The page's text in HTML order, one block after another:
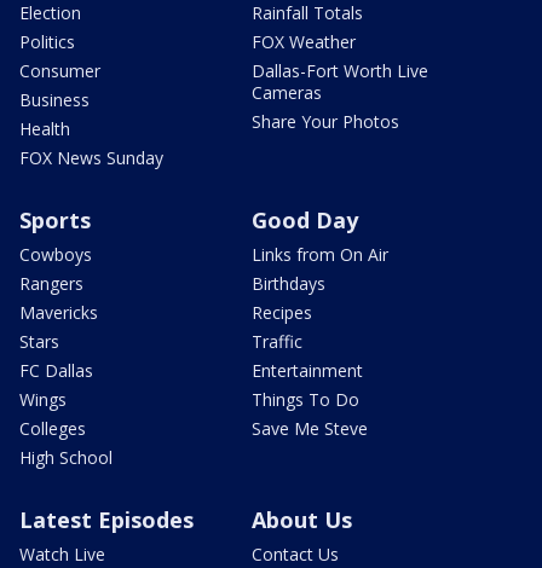
Election
Politics
Consumer
Business
Health
FOX News Sunday
Rainfall Totals
FOX Weather
Dallas-Fort Worth Live
Cameras
Share Your Photos
Sports
Cowboys
Rangers
Mavericks
Stars
FC Dallas
Wings
Colleges
High School
Good Day
Links from On Air
Birthdays
Recipes
Traffic
Entertainment
Things To Do
Save Me Steve
Latest Episodes
Watch Live
About Us
Contact Us